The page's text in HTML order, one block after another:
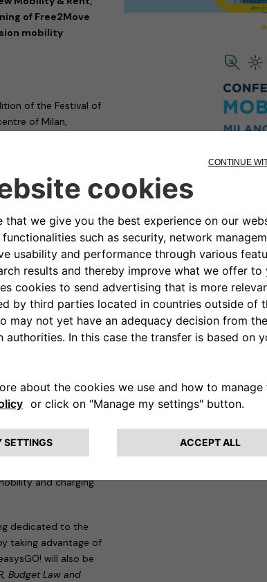
of Free2Move
mobility
of the Festival of
of Milan,
of technologies
the three companies
of the event
Duomo – where
in the Stellantis
offered by
Affairs & Strategic
Rent and Head
for Monday 18
effective
e-Mobility team is
information
of this approach
and charging
dedicated to the
taking advantage of
will also be
Budget Law and